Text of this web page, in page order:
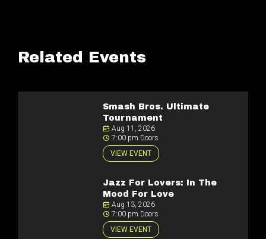
Related Events
Smash Bros. Ultimate
Tournament
Aug 11, 2026
7:00 pm Doors
VIEW EVENT
Jazz For Lovers: In The
Mood For Love
Aug 13, 2026
7:00 pm Doors
VIEW EVENT